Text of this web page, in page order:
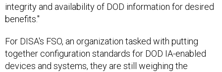
integrity and availability of DOD information for desired
benefits."
For DISA's FSO, an organization tasked with putting
together configuration standards for DOD IA-enabled
devices and systems, they are still weighing the